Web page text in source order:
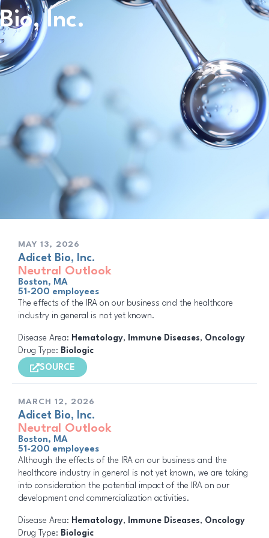
Bio, Inc.
MAY 13, 2026
Adicet Bio, Inc.
Neutral Outlook
Boston, MA
51-200 employees
The effects of the IRA on our business and the healthcare
industry in general is not yet known.
Disease Area: Hematology, Immune Diseases, Oncology
Drug Type: Biologic
SOURCE
MARCH 12, 2026
Adicet Bio, Inc.
Neutral Outlook
Boston, MA
51-200 employees
Although the effects of the IRA on our business and the
healthcare industry in general is not yet known, we are taking
into consideration the potential impact of the IRA on our
development and commercialization activities.
Disease Area: Hematology, Immune Diseases, Oncology
Drug Type: Biologic